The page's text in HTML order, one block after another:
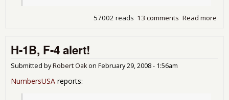
Read more
13 comments
57002 reads
H-1B, F-4 alert!
Submitted byRobert Oakon February 29, 2008 - 1:56am
NumbersUSA reports: